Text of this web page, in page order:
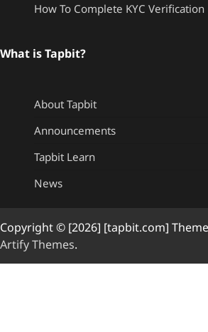
How To Complete KYC Verification
What is Tapbit?
About Tapbit
Announcements
Tapbit Learn
News
Copyright © [2026] [tapbit.com]
Artify Themes.